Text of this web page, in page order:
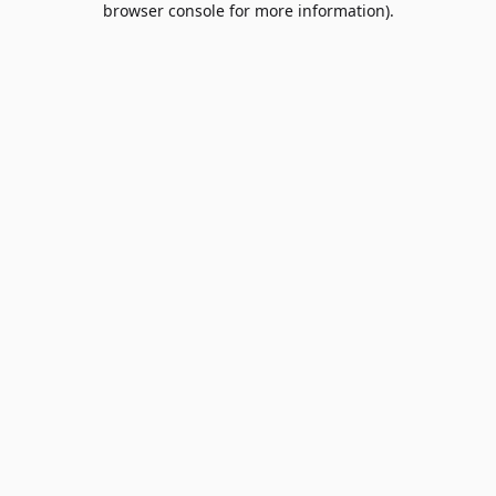
browser console for more information).